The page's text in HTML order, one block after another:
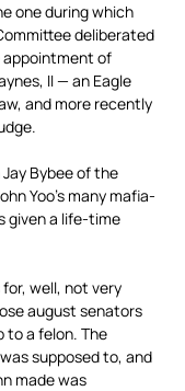
one during which
deliberated
appointment of
II — an Eagle
and more recently
Bybee of the
Yoo’s many mafia-
given a life-time
well, not very
august senators
to a felon. The
supposed to, and
made was